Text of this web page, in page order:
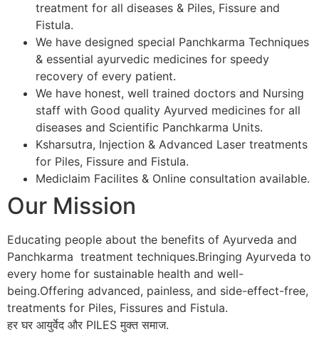
treatment for all diseases & Piles, Fissure and
Fistula.
We have designed special Panchkarma Techniques
& essential ayurvedic medicines for speedy
recovery of every patient.
We have honest, well trained doctors and Nursing
staff with Good quality Ayurved medicines for all
diseases and Scientific Panchkarma Units.
Ksharsutra, Injection & Advanced Laser treatments
for Piles, Fissure and Fistula.
Mediclaim Facilites & Online consultation available.
Our Mission
Educating people about the benefits of Ayurveda and
Panchkarma treatment techniques.Bringing Ayurveda to
every home for sustainable health and well-
being.Offering advanced, painless, and side-effect-free,
treatments for Piles, Fissures and Fistula.
हर घर आयुर्वेद और PILES मुक्त समाज.